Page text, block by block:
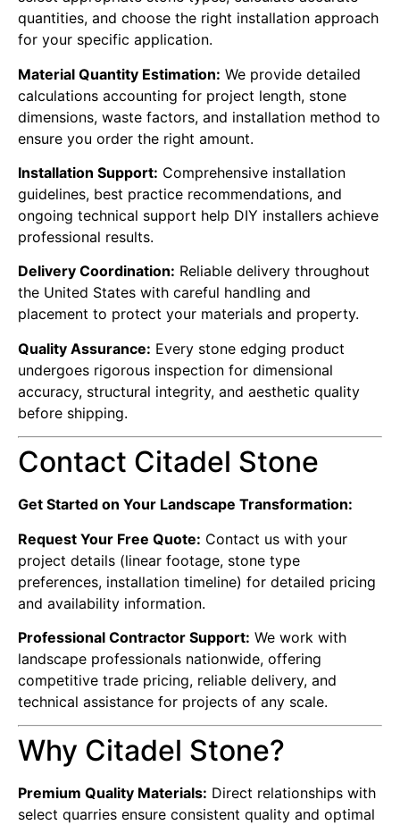
quantities, and choose the right installation approach
for your specific application.
Material Quantity Estimation: We provide detailed
calculations accounting for project length, stone
dimensions, waste factors, and installation method to
ensure you order the right amount.
Installation Support: Comprehensive installation
guidelines, best practice recommendations, and
ongoing technical support help DIY installers achieve
professional results.
Delivery Coordination: Reliable delivery throughout
the United States with careful handling and
placement to protect your materials and property.
Quality Assurance: Every stone edging product
undergoes rigorous inspection for dimensional
accuracy, structural integrity, and aesthetic quality
before shipping.
Contact Citadel Stone
Get Started on Your Landscape Transformation:
Request Your Free Quote: Contact us with your
project details (linear footage, stone type
preferences, installation timeline) for detailed pricing
and availability information.
Professional Contractor Support: We work with
landscape professionals nationwide, offering
competitive trade pricing, reliable delivery, and
technical assistance for projects of any scale.
Why Citadel Stone?
Premium Quality Materials: Direct relationships with
select quarries ensure consistent quality and optimal